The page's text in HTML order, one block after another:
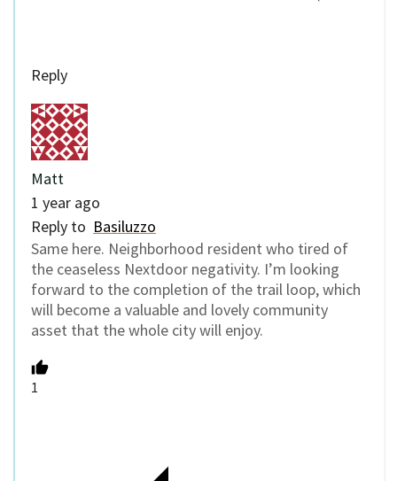
Reply
Matt
1 year ago
Reply to Basiluzzo
Same here. Neighborhood resident who tired of
the ceaseless Nextdoor negativity. I’m looking
forward to the completion of the trail loop, which
will become a valuable and lovely community
asset that the whole city will enjoy.
1